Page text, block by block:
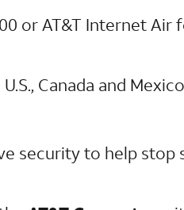
or AT&T Internet
Canada and
security to help stop